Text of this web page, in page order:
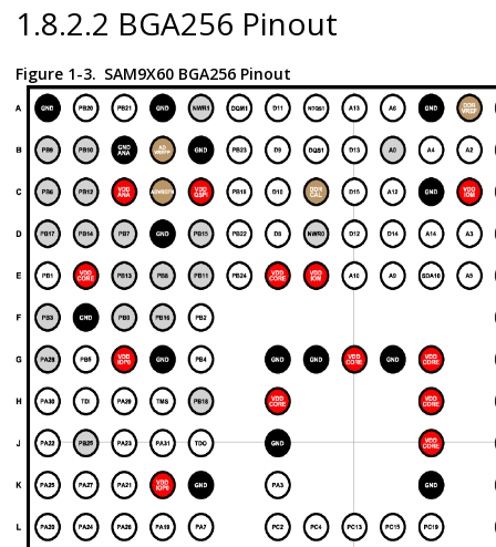
1.8.2.2 BGA256 Pinout
Figure 1-3. SAM9X60 BGA256 Pinout